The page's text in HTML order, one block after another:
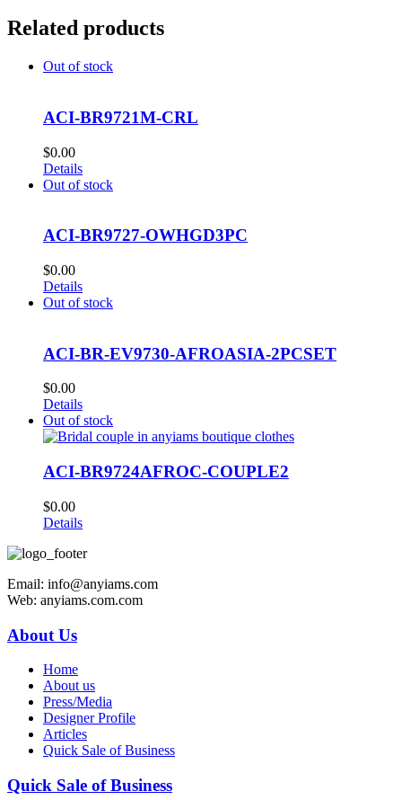
Related products
Out of stock
ACI-BR9721M-CRL
$0.00
Details
Out of stock
ACI-BR9727-OWHGD3PC
$0.00
Details
Out of stock
ACI-BR-EV9730-AFROASIA-2PCSET
$0.00
Details
Out of stock
ACI-BR9724AFROC-COUPLE2
$0.00
Details
Email: info@anyiams.com
Web: anyiams.com.com
About Us
Home
About us
Press/Media
Designer Profile
Articles
Quick Sale of Business
Quick Sale of Business